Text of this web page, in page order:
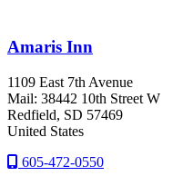
Amaris Inn
1109 East 7th Avenue
Mail: 38442 10th Street W
Redfield, SD 57469
United States
605-472-0550